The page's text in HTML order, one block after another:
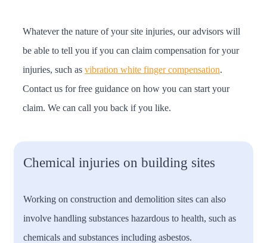
Whatever the nature of your site injuries, our advisors will
be able to tell you if you can claim compensation for your
injuries, such as vibration white finger compensation.
Contact us for free guidance on how you can start your
claim. We can call you back if you like.
Chemical injuries on building sites
Working on construction and demolition sites can also
involve handling substances hazardous to health, such as
chemicals and substances including asbestos.